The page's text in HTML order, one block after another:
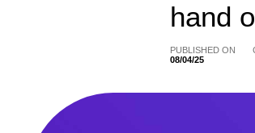
hand
PUBLISHED ON
08/04/25